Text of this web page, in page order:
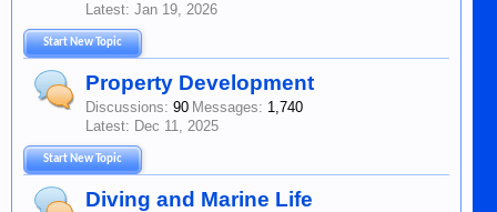
Jan 19, 2026
Start New Topic
Property Development
Discussions: 90 Messages: 1,740
Dec 11, 2025
Start New Topic
Diving and Marine Life